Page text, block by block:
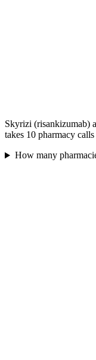
Skyrizi (risankizumab)
takes 10 pharmacy
How many